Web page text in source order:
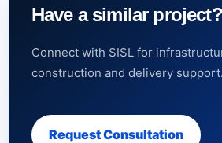
Have a similar project?
Connect with SISL for
construction and delivery support.
Request Consultation